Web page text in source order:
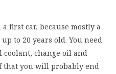
first car, because mostly a
to 20 years old. You need
change oil and
that you will probably end